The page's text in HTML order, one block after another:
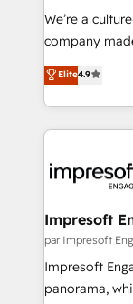
HubSpot導入
GTMの見える
2️⃣ AIエージェント組織構築 営業・マーケティング業務
の一部をAIが
DX × AI推進の
革を、構想か
の統合・浸透・変革
計・構築：リ
計・導線設計
提供。 ▸ 既存
We’re a
company
thinkers. We
ideas,
experiences.
and—most
into bold
products and
difference.
Elite4.9
Impresoft
par Impresoft
Impresoft
panorama,